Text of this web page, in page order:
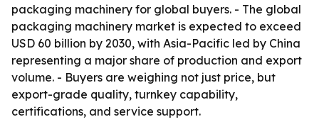
packaging machinery for global buyers. - The global
packaging machinery market is expected to exceed
USD 60 billion by 2030, with Asia-Pacific led by China
representing a major share of production and export
volume. - Buyers are weighing not just price, but
export-grade quality, turnkey capability,
certifications, and service support.